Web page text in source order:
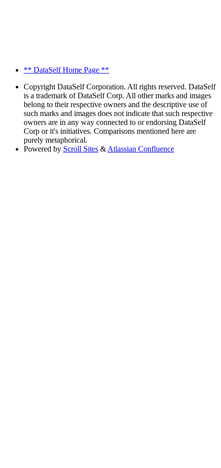
** DataSelf Home Page **
Copyright DataSelf Corporation. All rights reserved. DataSelf
is a trademark of DataSelf Corp. All other marks and images
belong to their respective owners and the descriptive use of
such marks and images does not indicate that such respective
owners are in any way connected to or endorsing DataSelf
Corp or it's initiatives. Comparisons mentioned here are
purely metaphorical.
Powered by Scroll Sites & Atlassian Confluence